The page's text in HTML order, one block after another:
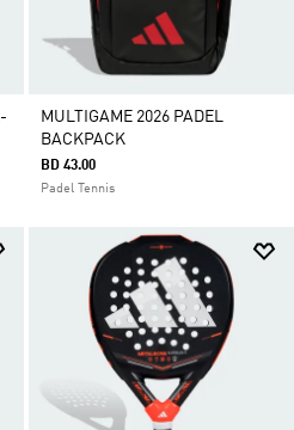
MULTIGAME 2026 PADEL
BACKPACK
BD 43.00
Padel Tennis